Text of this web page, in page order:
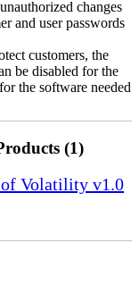
changes
and user passwords
customers, the
be disabled for the
the software needed
(1)
of Volatility v1.0